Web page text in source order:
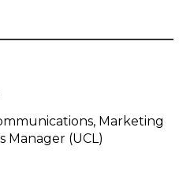
Marketing
Manager (UCL)